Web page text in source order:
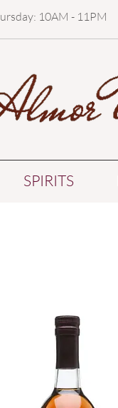
10AM - 11PM
SPIRITS